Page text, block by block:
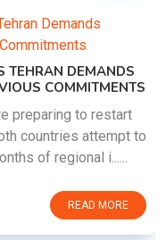
DEMANDS
COMMITMENTS
to restart
attempt to
of regional i......
READ MORE